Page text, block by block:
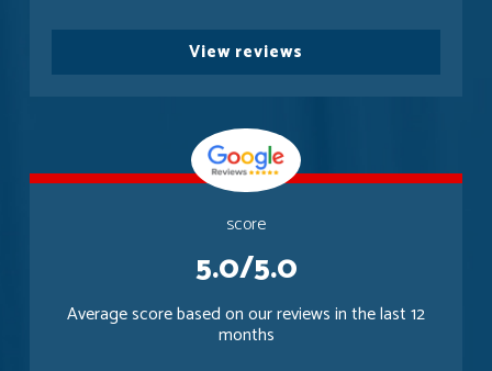
View reviews
score
5.0/5.0
Average score based on our reviews in the last 12
months